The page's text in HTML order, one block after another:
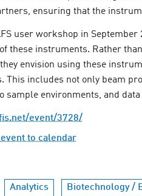
ensuring that the
user workshop in
these instruments. Rather
envision using these
This includes not only beam
sample environments, and
event/3728/
to calendar
Analytics Biotechnology /